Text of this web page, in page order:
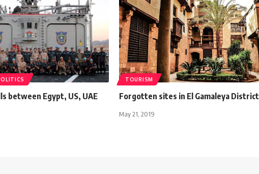
between Egypt, US, UAE
TOURISM
Forgotten sites in El Gamaleya District
May 21, 2019